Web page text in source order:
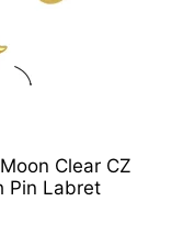
Clear CZ
Pin Labret